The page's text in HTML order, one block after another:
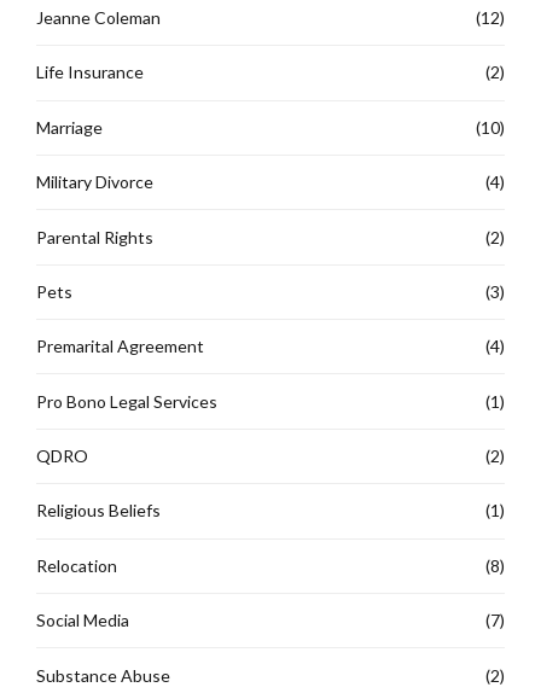
Jeanne Coleman (12)
Life Insurance (2)
Marriage (10)
Military Divorce (4)
Parental Rights (2)
Pets (3)
Premarital Agreement (4)
Pro Bono Legal Services (1)
QDRO (2)
Religious Beliefs (1)
Relocation (8)
Social Media (7)
Substance Abuse (2)